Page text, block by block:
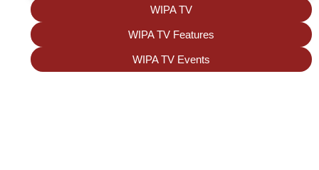
WIPA TV
WIPA TV Features
WIPA TV Events